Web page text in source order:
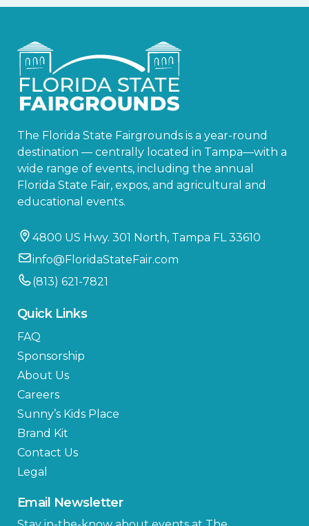
The Florida State Fairgrounds is a year-round
destination — centrally located in Tampa—with a
wide range of events, including the annual
Florida State Fair, expos, and agricultural and
educational events.
4800 US Hwy. 301 North, Tampa FL 33610
info@FloridaStateFair.com
(813) 621-7821
Quick Links
FAQ
Sponsorship
About Us
Careers
Sunny’s Kids Place
Brand Kit
Contact Us
Legal
Email Newsletter